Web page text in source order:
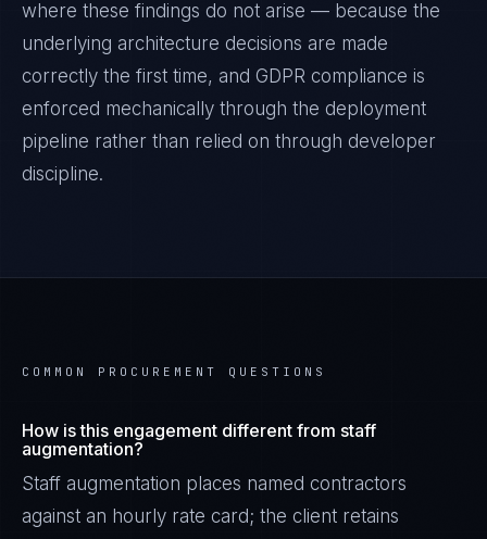
where these findings do not arise — because the
underlying architecture decisions are made
correctly the first time, and GDPR compliance is
enforced mechanically through the deployment
pipeline rather than relied on through developer
discipline.
COMMON PROCUREMENT QUESTIONS
How is this engagement different from staff
augmentation?
Staff augmentation places named contractors
against an hourly rate card; the client retains